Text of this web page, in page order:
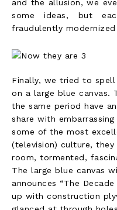
and the allusion, we
some ideas, but
fraudulently
Finally, we tried to spell
on a large blue canvas.
the same period have
share with
some of the most
(television) culture,
room, tormented,
The large blue canvas
announces “The
up with construction